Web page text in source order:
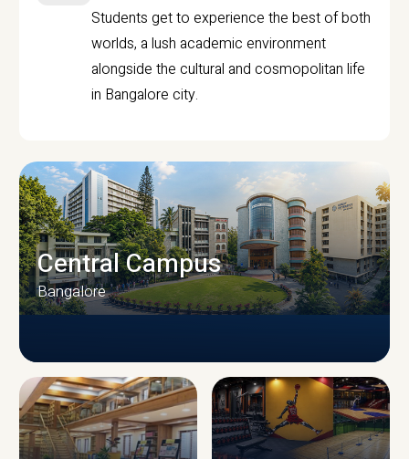
Students get to experience the best of both
worlds, a lush academic environment
alongside the cultural and cosmopolitan life
in Bangalore city.
CAMPUS INFRASTRUCTURE
Central Campus
Bangalore